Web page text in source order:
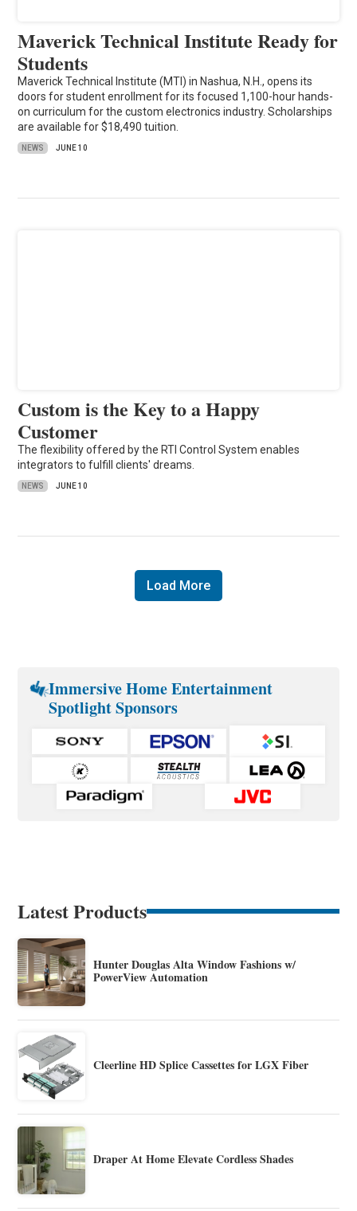
Maverick Technical Institute Ready for
Students
Maverick Technical Institute (MTI) in Nashua, N.H., opens its
doors for student enrollment for its focused 1,100-hour hands-
on curriculum for the custom electronics industry. Scholarships
are available for $18,490 tuition.
NEWS JUNE 10
Custom is the Key to a Happy
Customer
The flexibility offered by the RTI Control System enables
integrators to fulfill clients' dreams.
NEWS JUNE 10
Load More
Immersive Home Entertainment
Spotlight Sponsors
Latest Products
Hunter Douglas Alta Window Fashions w/
PowerView Automation
Cleerline HD Splice Cassettes for LGX Fiber
Draper At Home Elevate Cordless Shades